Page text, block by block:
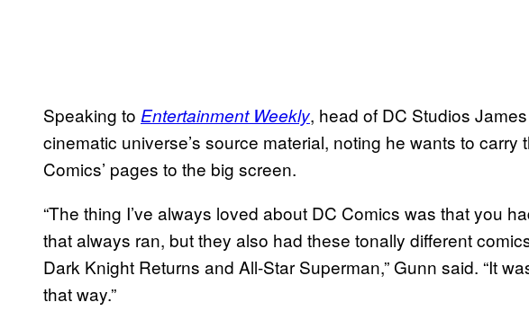
Speaking to Entertainment Weekly, head of DC Studios
cinematic universe’s source material, noting he wants to carry
Comics’ pages to the big screen.
“The thing I’ve always loved about DC Comics was that you
that always ran, but they also had these tonally different
Dark Knight Returns and All-Star Superman,” Gunn said. “It
that way.”